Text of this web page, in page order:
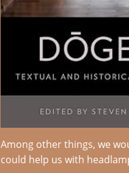
Among other things, we
could help us with